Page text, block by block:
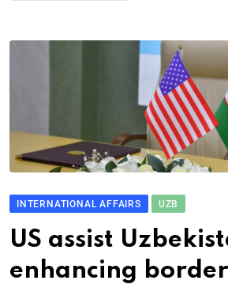
INTERNATIONAL AFFAIRS UZB
US assist
enhancing